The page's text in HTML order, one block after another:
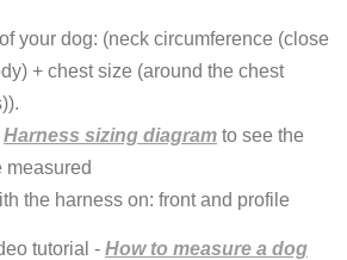
your dog: (neck circumference (close
+ chest size (around the chest
Harness sizing diagram to see the
measured
the harness on: front and profile
tutorial - How to measure a dog